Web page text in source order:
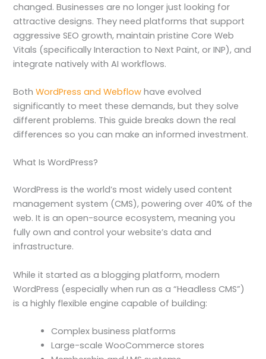
changed. Businesses are no longer just looking for
attractive designs. They need platforms that support
aggressive SEO growth, maintain pristine Core Web
Vitals (specifically Interaction to Next Paint, or INP), and
integrate natively with AI workflows.
BothWordPress and Webflow have evolved
significantly to meet these demands, but they solve
different problems. This guide breaks down the real
differences so you can make an informed investment.
What Is WordPress?
WordPress is the world’s most widely used content
management system (CMS), powering over 40% of the
web. It is an open-source ecosystem, meaning you
fully own and control your website’s data and
infrastructure.
While it started as a blogging platform, modern
WordPress (especially when run as a “Headless CMS”)
is a highly flexible engine capable of building:
Complex business platforms
Large-scale WooCommerce stores